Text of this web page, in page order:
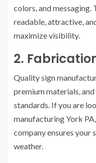
colors, and messaging.
readable, attractive,
maximize visibility.
2.
Quality sign
premium materials,
standards. If you are
manufacturing York
company ensures your
weather.